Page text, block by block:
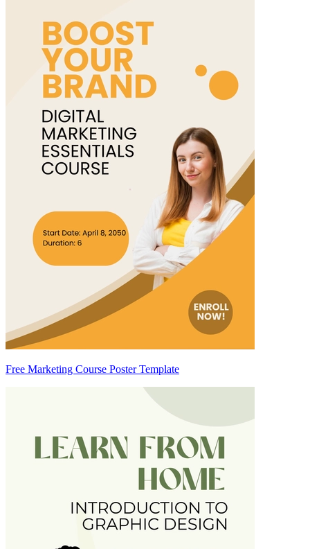
Free Marketing Course Poster Template